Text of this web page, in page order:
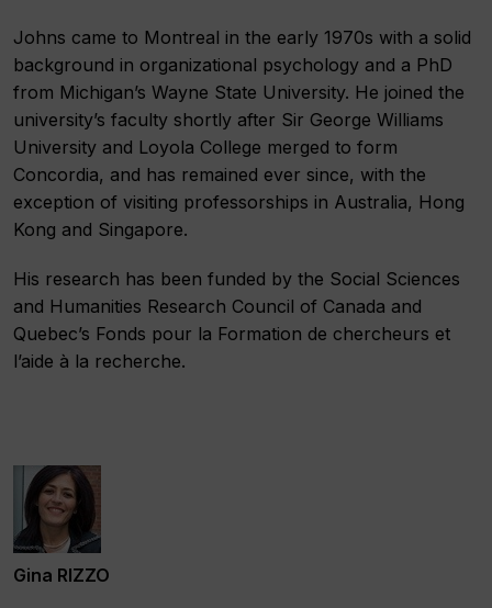
Johns came to Montreal in the early 1970s with a solid
background in organizational psychology and a PhD
from Michigan’s Wayne State University. He joined the
university’s faculty shortly after Sir George Williams
University and Loyola College merged to form
Concordia, and has remained ever since, with the
exception of visiting professorships in Australia, Hong
Kong and Singapore.
His research has been funded by the Social Sciences
and Humanities Research Council of Canada and
Quebec’s Fonds pour la Formation de chercheurs et
l’aide à la recherche.
Gina RIZZO